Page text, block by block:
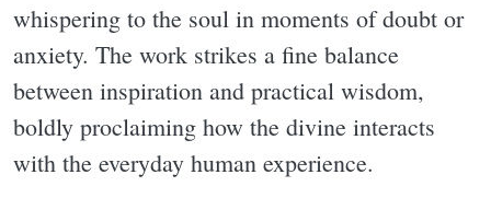
whispering to the soul in moments of doubt or
anxiety. The work strikes a fine balance
between inspiration and practical wisdom,
boldly proclaiming how the divine interacts
with the everyday human experience.